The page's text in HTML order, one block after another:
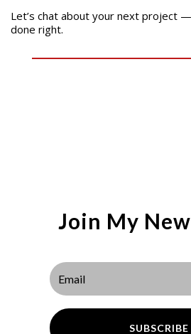
Let’s chat about your next project
done right.
Join My
SUBSCRIBE